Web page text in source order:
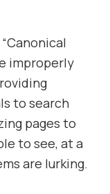
improperly
to search
pages to
to see, at a
are lurking.